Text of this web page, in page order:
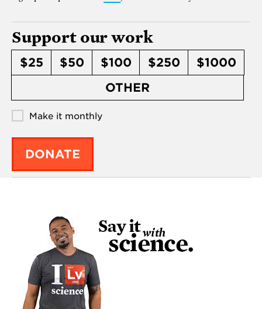
Support our work
$25 $50 $100 $250
$1000
OTHER
Make it monthly
DONATE